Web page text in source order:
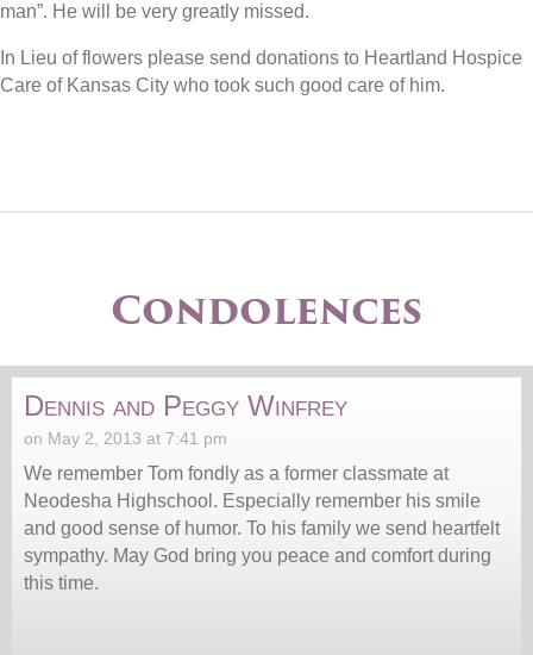
man”. He will be very greatly missed.
In Lieu of flowers please send donations to Heartland Hospice
Care of Kansas City who took such good care of him.
Condolences
Dennis and Peggy Winfrey
on May 2, 2013 at 7:41 pm
We remember Tom fondly as a former classmate at
Neodesha Highschool. Especially remember his smile
and good sense of humor. To his family we send heartfelt
sympathy. May God bring you peace and comfort during
this time.